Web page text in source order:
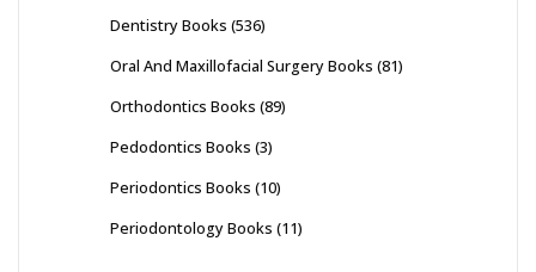
Dentistry Books (536)
Oral And Maxillofacial Surgery Books (81)
Orthodontics Books (89)
Pedodontics Books (3)
Periodontics Books (10)
Periodontology Books (11)